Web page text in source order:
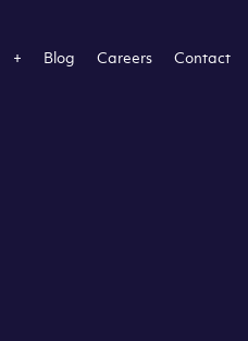
Blog Careers Contact